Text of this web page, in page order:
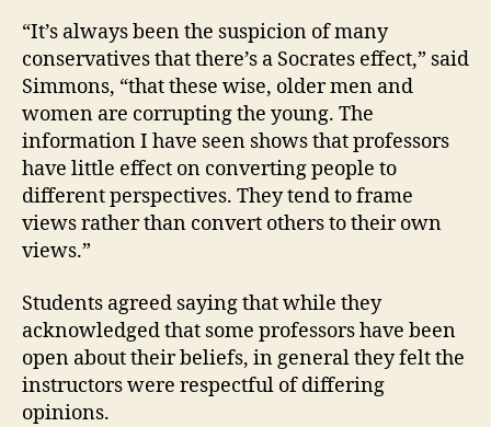
“It’s always been the suspicion of many
conservatives that there’s a Socrates effect,” said
Simmons, “that these wise, older men and
women are corrupting the young. The
information I have seen shows that professors
have little effect on converting people to
different perspectives. They tend to frame
views rather than convert others to their own
views.”
Students agreed saying that while they
acknowledged that some professors have been
open about their beliefs, in general they felt the
instructors were respectful of differing
opinions.